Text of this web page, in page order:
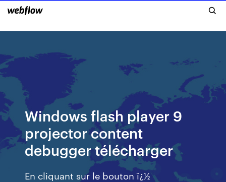
Windows flash player 9
projector content
debugger télécharger
En cliquant sur le bouton ï¿½